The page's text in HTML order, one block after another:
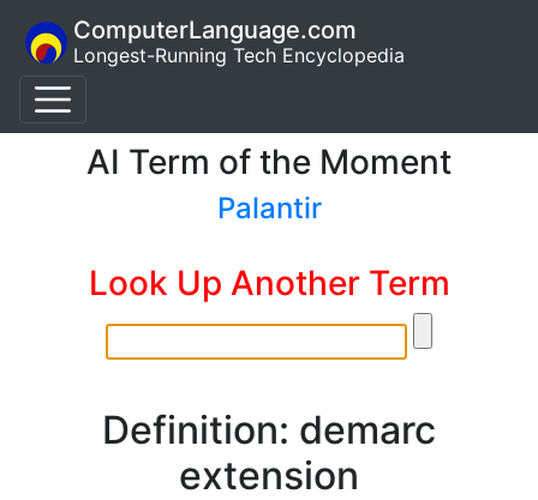
ComputerLanguage.com
Longest-Running Tech Encyclopedia
AI Term of the Moment
Palantir
Look Up Another Term
Definition: demarc
extension